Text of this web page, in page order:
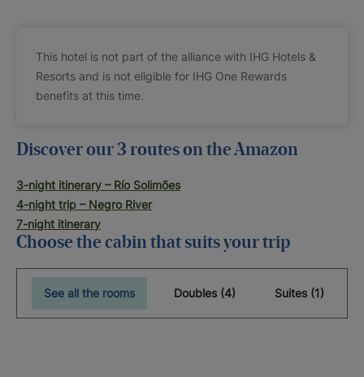
This hotel is not part of the alliance with IHG Hotels &
Resorts and is not eligible for IHG One Rewards
benefits at this time.
Discover our 3 routes on the Amazon
3-night itinerary – Río Solimões
4-night trip – Negro River
7-night itinerary
Choose the cabin that suits your trip
See all the rooms Doubles (4) Suites (1)